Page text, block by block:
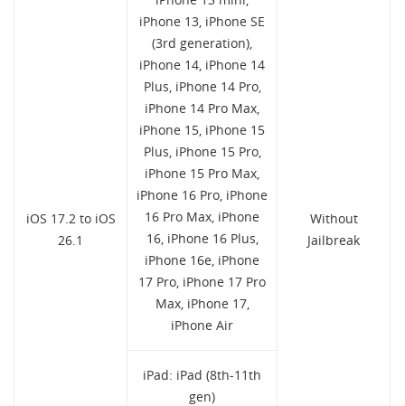
iOS 17.2 to iOS
26.1
iPhone 13, iPhone SE
(3rd generation),
iPhone 14, iPhone 14
Plus, iPhone 14 Pro,
iPhone 14 Pro Max,
iPhone 15, iPhone 15
Plus, iPhone 15 Pro,
iPhone 15 Pro Max,
iPhone 16 Pro, iPhone
16 Pro Max, iPhone
16, iPhone 16 Plus,
iPhone 16e, iPhone
17 Pro, iPhone 17 Pro
Max, iPhone 17,
iPhone Air
Without
Jailbreak
iPad: iPad (8th-11th
gen)